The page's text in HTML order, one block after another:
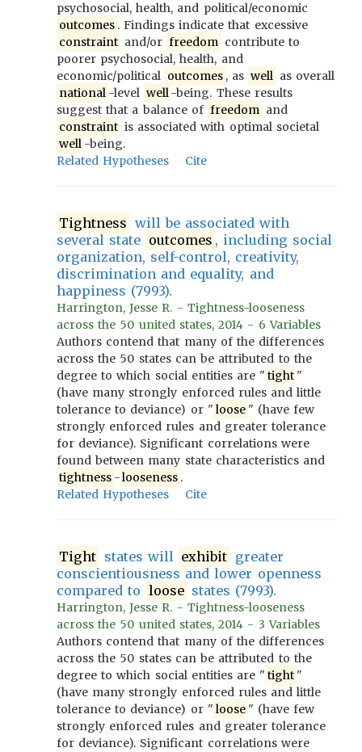
psychosocial, health, and political/economic
outcomes . Findings indicate that excessive
constraint and/or freedom contribute to
poorer psychosocial, health, and
economic/political outcomes , as well as overall
national -level well-being. These results
suggest that a balance of freedom and
constraint is associated with optimal societal
well -being.
Related Hypotheses
Cite
Tightness will be associated with
several state outcomes , including social
organization, self-control, creativity,
discrimination and equality, and
happiness (7993).
Harrington, Jesse R. - Tightness-looseness
across the 50 united states, 2014 - 6 Variables
Authors contend that many of the differences
across the 50 states can be attributed to the
degree to which social entities are " tight "
(have many strongly enforced rules and little
tolerance to deviance) or " loose " (have few
strongly enforced rules and greater tolerance
for deviance). Significant correlations were
found between many state characteristics and
tightness -looseness .
Related Hypotheses
Cite
Tight states will exhibit greater
conscientiousness and lower openness
compared to loose states (7993).
Harrington, Jesse R. - Tightness-looseness
across the 50 united states, 2014 - 3 Variables
Authors contend that many of the differences
across the 50 states can be attributed to the
degree to which social entities are " tight "
(have many strongly enforced rules and little
tolerance to deviance) or " loose " (have few
strongly enforced rules and greater tolerance
for deviance). Significant correlations were